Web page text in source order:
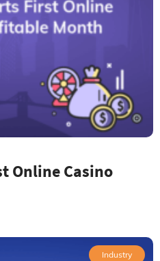
Online Casino
Industry